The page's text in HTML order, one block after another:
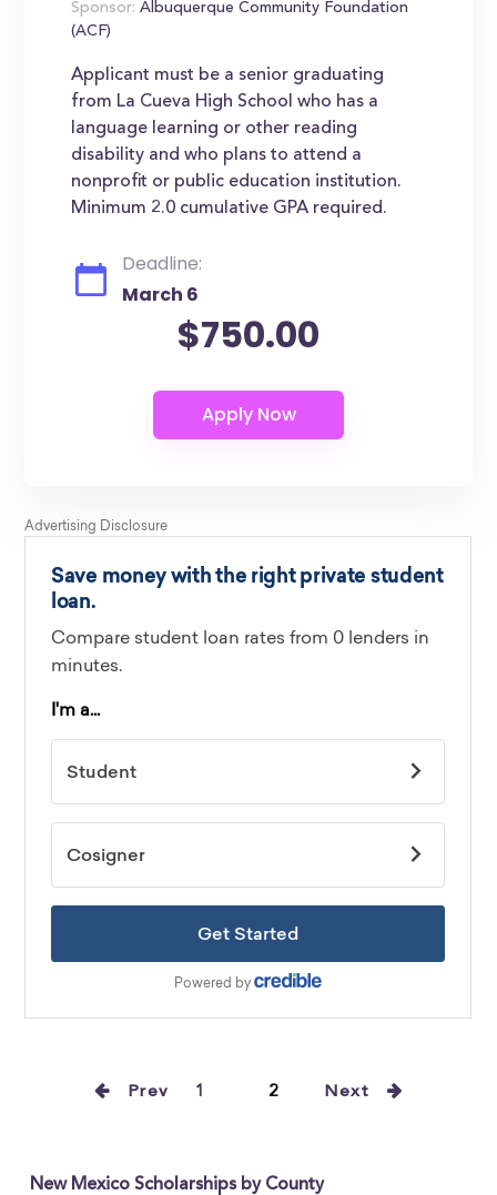
Sponsor: Albuquerque Community Foundation
(ACF)
Applicant must be a senior graduating
from La Cueva High School who has a
language learning or other reading
disability and who plans to attend a
nonprofit or public education institution.
Minimum 2.0 cumulative GPA required.
Deadline:
March 6
$750.00
Prev 1 2 Next
New Mexico Scholarships by County